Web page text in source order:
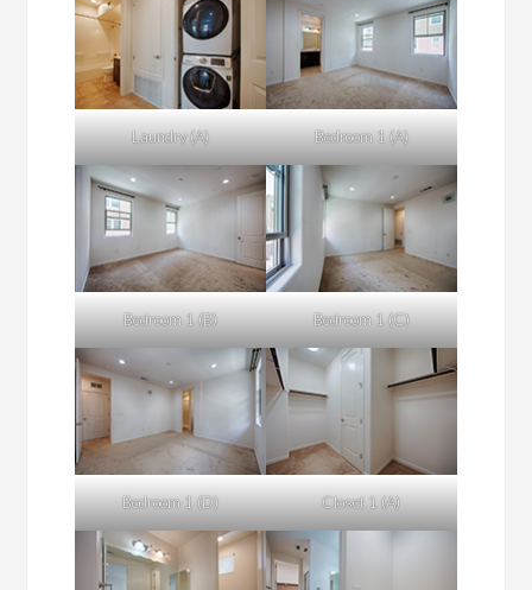
Laundry (A) Bedroom 1 (A)
Bedroom 1 (B) Bedroom 1 (C)
Bedroom 1 (D) Closet 1 (A)